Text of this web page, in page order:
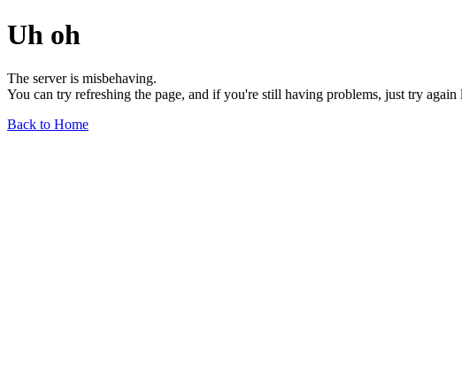
Uh oh
The server is misbehaving.
You can try refreshing the page, and if you're still having problems, just try
Back to Home